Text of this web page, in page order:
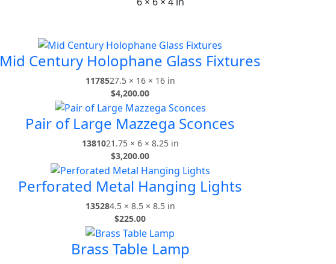
Mid Century Holophane Glass Fixtures
1178527.5 × 16 × 16 in
$4,200.00
Pair of Large Mazzega Sconces
1381021.75 × 6 × 8.25 in
$3,200.00
Perforated Metal Hanging Lights
135284.5 × 8.5 × 8.5 in
$225.00
Brass Table Lamp